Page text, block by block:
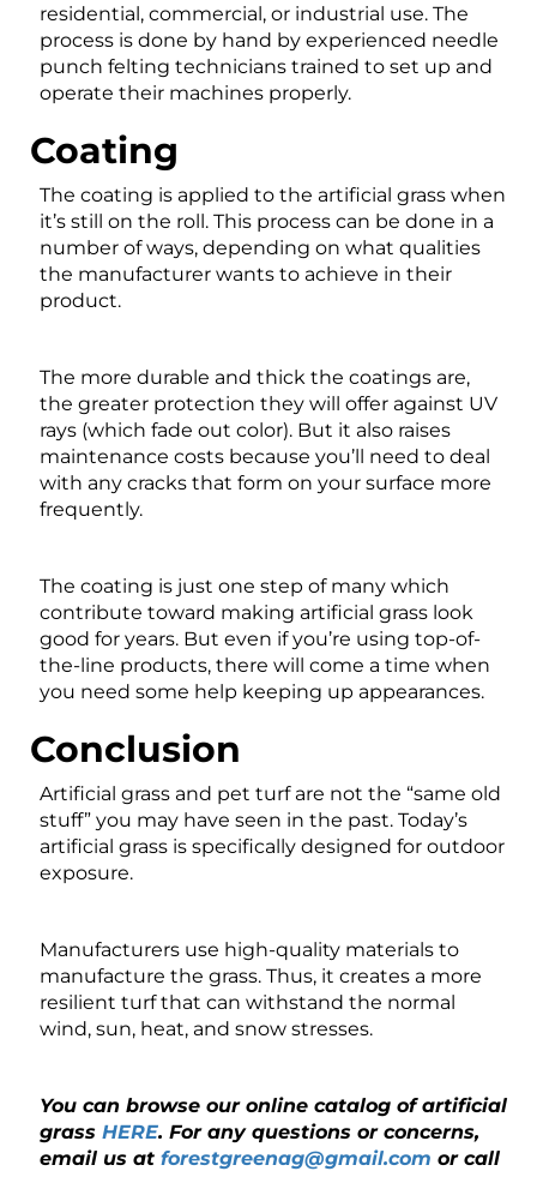
residential, commercial, or industrial use. The
process is done by hand by experienced needle
punch felting technicians trained to set up and
operate their machines properly.
Coating
The coating is applied to the artificial grass when
it’s still on the roll. This process can be done in a
number of ways, depending on what qualities
the manufacturer wants to achieve in their
product.
The more durable and thick the coatings are,
the greater protection they will offer against UV
rays (which fade out color). But it also raises
maintenance costs because you’ll need to deal
with any cracks that form on your surface more
frequently.
The coating is just one step of many which
contribute toward making artificial grass look
good for years. But even if you’re using top-of-
the-line products, there will come a time when
you need some help keeping up appearances.
Conclusion
Artificial grass and pet turf are not the “same old
stuff” you may have seen in the past. Today’s
artificial grass is specifically designed for outdoor
exposure.
Manufacturers use high-quality materials to
manufacture the grass. Thus, it creates a more
resilient turf that can withstand the normal
wind, sun, heat, and snow stresses.
You can browse our online catalog of artificial
grass HERE. For any questions or concerns,
email us at forestgreenag@gmail.com or call